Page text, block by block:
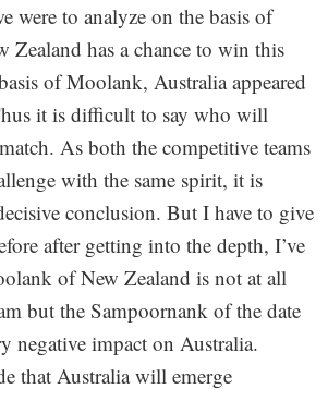
were to analyze on the basis of
Zealand has a chance to win this
of Moolank, Australia appeared
it is difficult to say who will
As both the competitive teams
with the same spirit, it is
conclusion. But I have to give
after getting into the depth, I’ve
of New Zealand is not at all
but the Sampoornank of the date
negative impact on Australia.
that Australia will emerge